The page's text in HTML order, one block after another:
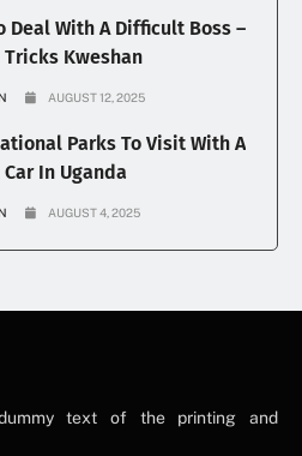
Deal With A Difficult Boss –
Kweshan
AUGUST 12, 2025
Parks To Visit With A
In Uganda
AUGUST 4, 2025
text of the printing and